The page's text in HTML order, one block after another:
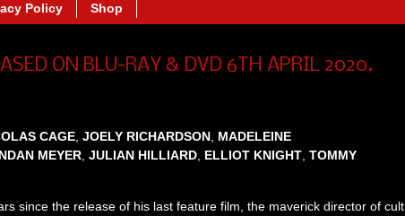
Policy Shop
ON BLU-RAY & DVD 6TH APRIL 2020.
CAGE ,JOELY RICHARDSON MADELEINE
MEYER ,JULIAN HILLIARD ELLIOT KNIGHT ,TOMMY
since the release of his last feature film, the maverick director of cult